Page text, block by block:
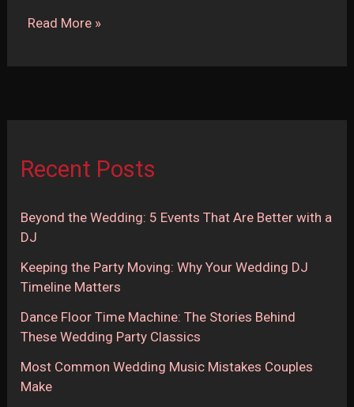
Top
Read More »
Recent Posts
Beyond the Wedding: 5 Events That Are Better with a
DJ
Keeping the Party Moving: Why Your Wedding DJ
Timeline Matters
Dance Floor Time Machine: The Stories Behind
These Wedding Party Classics
Most Common Wedding Music Mistakes Couples
Make